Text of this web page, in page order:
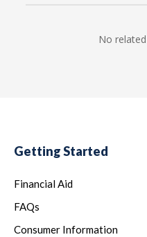
No
Getting Started
Financial Aid
FAQs
Consumer Information